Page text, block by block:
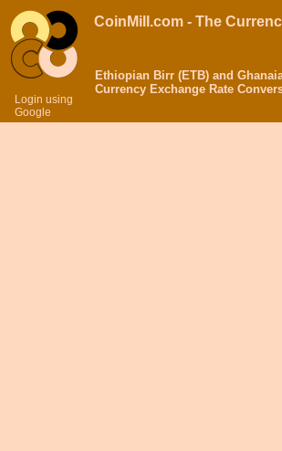
Login using
Google
CoinMill.com - The
Ethiopian Birr (ETB) and
Currency Exchange Rate